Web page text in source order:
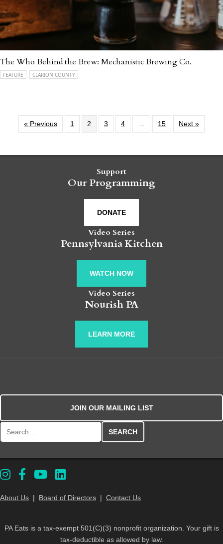
The Who Behind the Brew: Mechanistic Brewing Co.
FEATURE CLARION COUNTY
« Previous 1 2 3 4 15 Next »
Support
Our Programming
DONATE
Video Series
Pennsylvania Kitchen
WATCH NOW
Video Series
Nourish PA
LEARN MORE
JOIN OUR MAILING LIST
About Us | Board of Directors | Contact Us
PA Eats is a tax-exempt 501(C)(3) nonprofit organization. Your gift is
tax-deductible as allowed by law.